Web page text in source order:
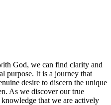
God, we can find clarity and
purpose. It is a journey that
desire to discern the unique
As we discover our true
that we are actively